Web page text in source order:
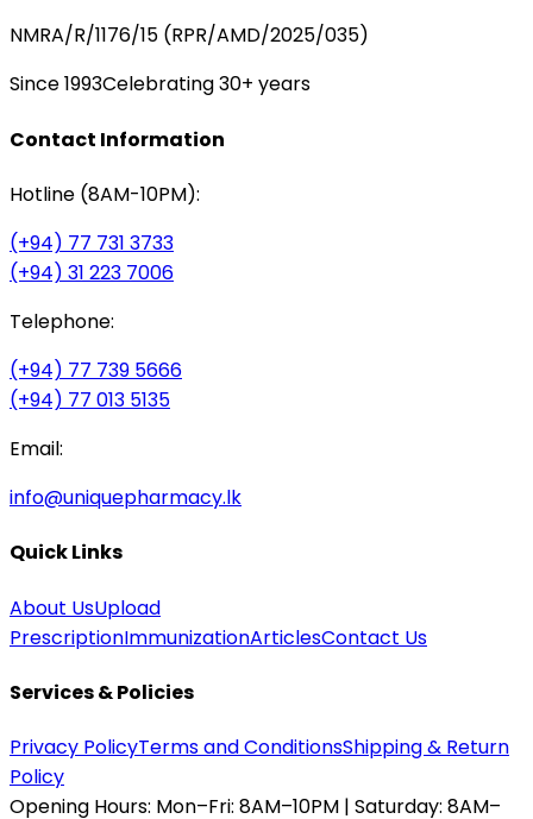
NMRA/R/1176/15 (RPR/AMD/2025/035)
Since 1993Celebrating 30+ years
Contact Information
Hotline (8AM-10PM):
(+94) 77 731 3733
(+94) 31 223 7006
Telephone:
(+94) 77 739 5666
(+94) 77 013 5135
Email:
info@uniquepharmacy.lk
Quick Links
About UsUpload
PrescriptionImmunizationArticlesContact Us
Services & Policies
Privacy PolicyTerms and ConditionsShipping & Return
Policy
Opening Hours: Mon–Fri: 8AM–10PM | Saturday: 8AM–